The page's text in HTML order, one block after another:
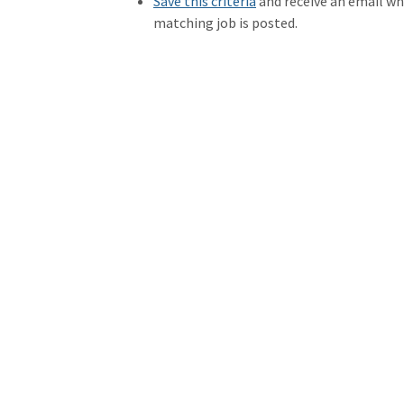
matching job is posted.